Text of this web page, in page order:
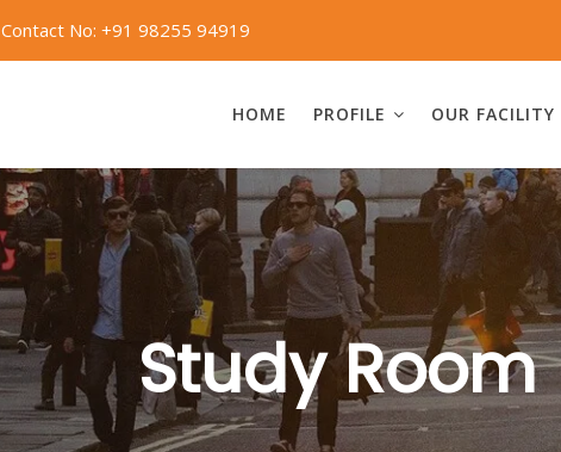
Contact No: +91 98255 94919
HOME PROFILE OUR FACILITY
Study Room